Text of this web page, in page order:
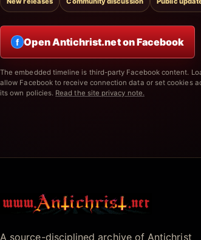
f Open Antichrist.net on Facebook
The embedded timeline is third-party Facebook content.
allow Facebook to receive connection data or set cookies
its own policies. Read the site privacy note.
A source-disciplined archive of Antichrist